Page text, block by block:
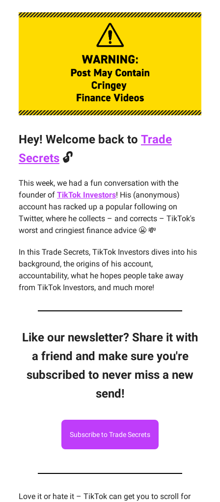
Hey! Welcome back to Trade
Secrets 🔓
This week, we had a fun conversation with the
founder of TikTok Investors! His (anonymous)
account has racked up a popular following on
Twitter, where he collects – and corrects – TikTok's
worst and cringiest finance advice 😬 💸
In this Trade Secrets, TikTok Investors dives into his
background, the origins of his account,
accountability, what he hopes people take away
from TikTok Investors, and much more!
Like our newsletter? Share it with
a friend and make sure you're
subscribed to never miss a new
send!
Subscribe to Trade Secrets
Love it or hate it – TikTok can get you to scroll for